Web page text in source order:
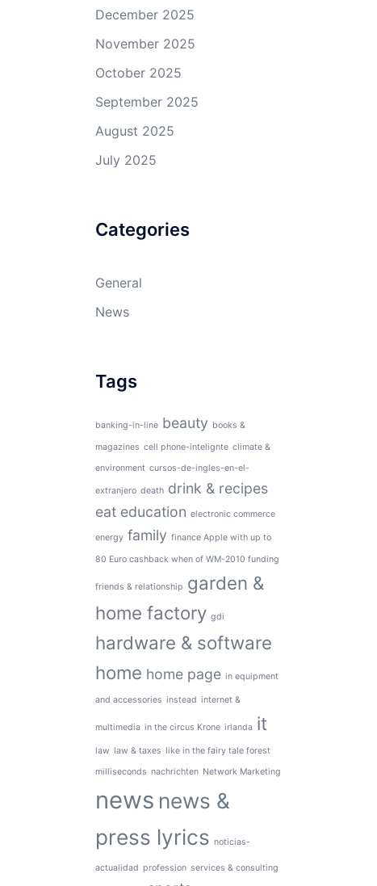
December 2025
November 2025
October 2025
September 2025
August 2025
July 2025
Categories
General
News
Tags
banking-in-line beauty books &
magazines cell phone-intelignte climate &
environment cursos-de-ingles-en-el-
extranjero death drink & recipes
eat education electronic commerce
energy family finance Apple with up to
80 Euro cashback when of WM-2010 funding
friends & relationship garden &
home factory gdi
hardware & software
home home page in equipment
and accessories instead internet &
multimedia in the circus Krone irlanda it
law law & taxes like in the fairy tale forest
milliseconds nachrichten Network Marketing
news news &
press lyrics noticias-
actualidad profession services & consulting